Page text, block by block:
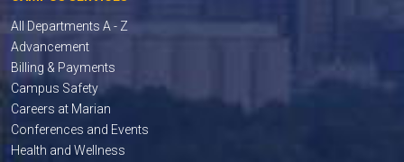
All Departments A - Z
Advancement
Billing & Payments
Campus Safety
Careers at Marian
Conferences and Events
Health and Wellness